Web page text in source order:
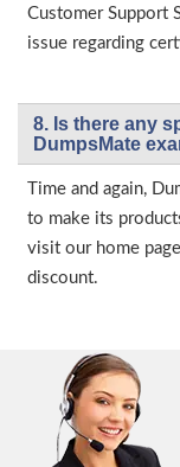
Customer Support
issue regarding
8. Is there any
DumpsMate
Time and again,
to make its
visit our home
discount.